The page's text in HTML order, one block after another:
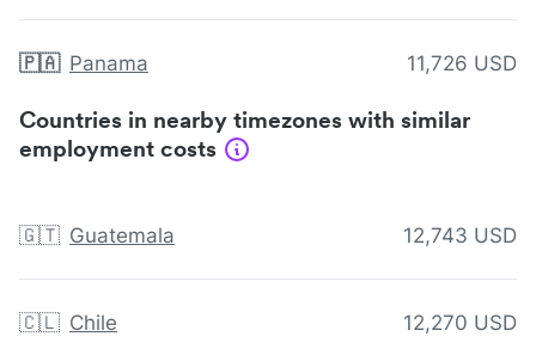
🇵🇦 Panama 11,726 USD
Countries in nearby timezones with similar
employment costs
🇬🇹 Guatemala 12,743 USD
🇨🇱 Chile 12,270 USD